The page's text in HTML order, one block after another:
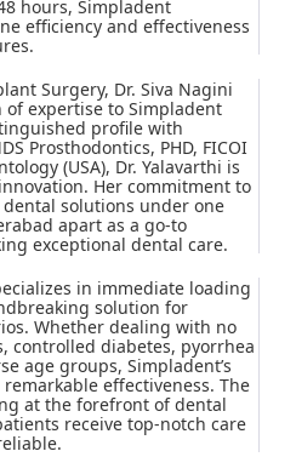
hours, Simpladent
efficiency and effectiveness
Surgery, Dr. Siva Nagini
expertise to Simpladent
profile with
Prosthodontics, PHD, FICOI
(USA), Dr. Yalavarthi is
Her commitment to
solutions under one
apart as a go-to
exceptional dental care.
in immediate loading
solution for
Whether dealing with no
controlled diabetes, pyorrhea
age groups, Simpladent’s
effectiveness. The
at the forefront of dental
receive top-notch care